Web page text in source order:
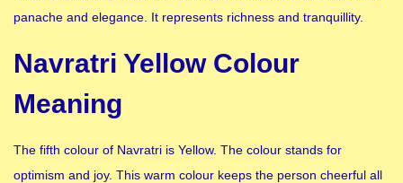
panache and elegance. It represents richness and tranquillity.
Navratri Yellow Colour
Meaning
The fifth colour of Navratri is Yellow. The colour stands for
optimism and joy. This warm colour keeps the person cheerful all